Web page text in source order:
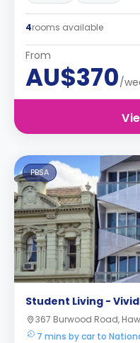
4rooms available
From
AU$370/
PBSA
Student Living -
367 Burwood Road,
7 mins by car to